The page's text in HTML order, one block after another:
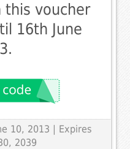
this voucher
16th June
10, 2013 | Expires
2039